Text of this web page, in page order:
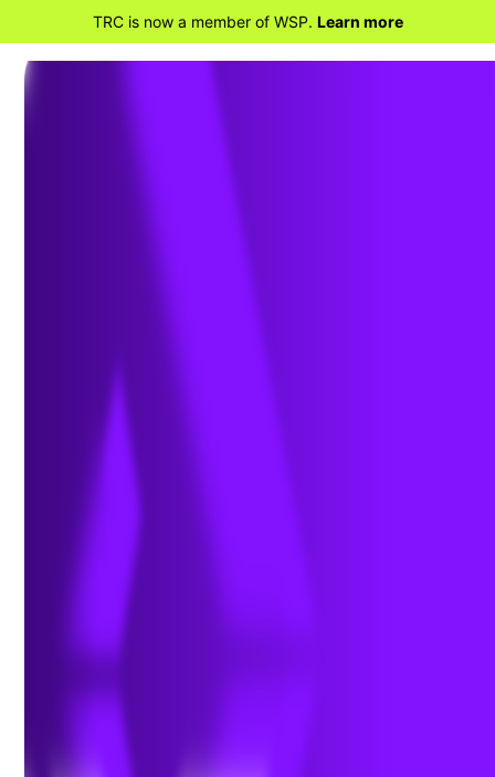
TRC is now a member of WSP. Learn more
EPA Lifts Stay of Standards for
New Lean Premix and Diffusion
Flame Gas-fired Combustion